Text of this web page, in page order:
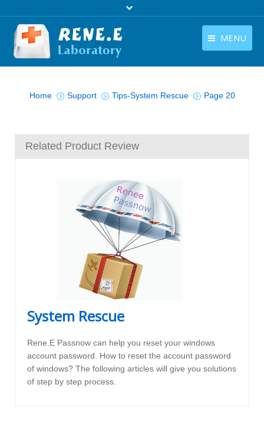
MENU
Download
Tutorials
Company
English
Home
Support Tips-System Rescue Page 20
Related Product Review
System Rescue
Rene.E Passnow can help you reset your windows
account password. How to reset the account password
of windows? The following articles will give you solutions
of step by step process.